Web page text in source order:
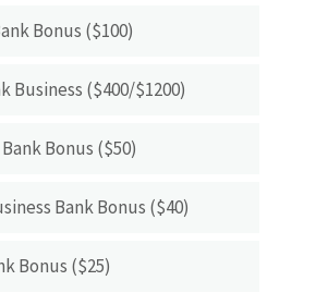
Bonus ($100)
Business ($400/$1200)
Bonus ($50)
Bank Bonus ($40)
Bonus ($25)